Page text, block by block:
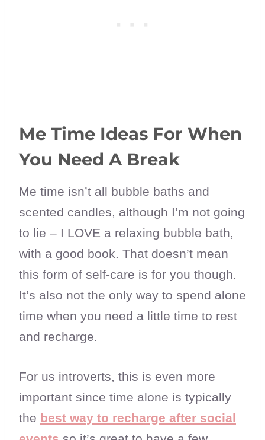
Me Time Ideas For When
You Need A Break
Me time isn’t all bubble baths and
scented candles, although I’m not going
to lie – I LOVE a relaxing bubble bath,
with a good book. That doesn’t mean
this form of self-care is for you though.
It’s also not the only way to spend alone
time when you need a little time to rest
and recharge.
For us introverts, this is even more
important since time alone is typically
the best way to recharge after social